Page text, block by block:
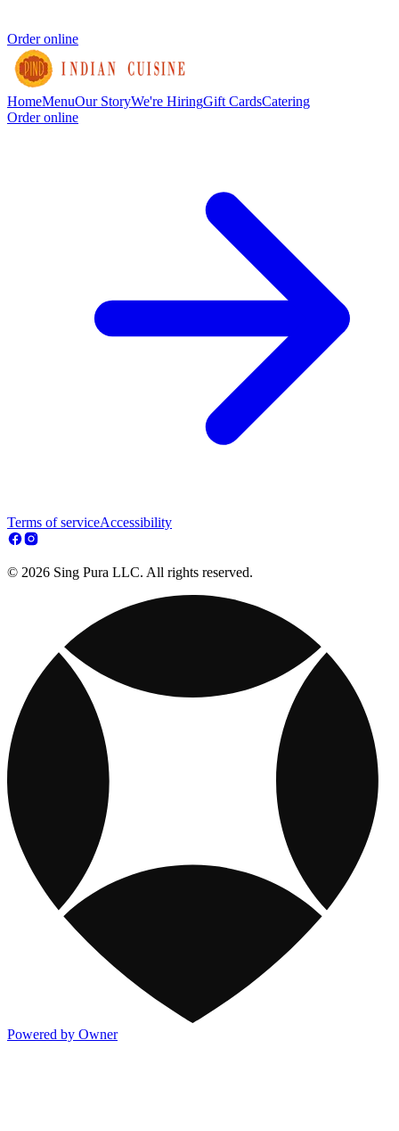
Order online
HomeMenuOur StoryWe're HiringGift CardsCatering
Order online
Terms of serviceAccessibility
© 2026 Sing Pura LLC. All rights reserved.
Powered by Owner